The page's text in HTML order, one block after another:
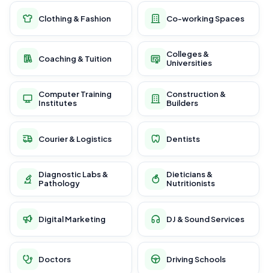
Clothing & Fashion Co-working Spaces
Coaching & Tuition
Colleges &
Universities
Computer Training
Institutes
Construction &
Builders
Courier & Logistics Dentists
Diagnostic Labs &
Pathology
Dieticians &
Nutritionists
Digital Marketing DJ & Sound Services
Doctors Driving Schools